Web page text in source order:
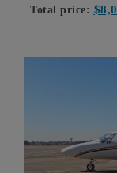
Total price: